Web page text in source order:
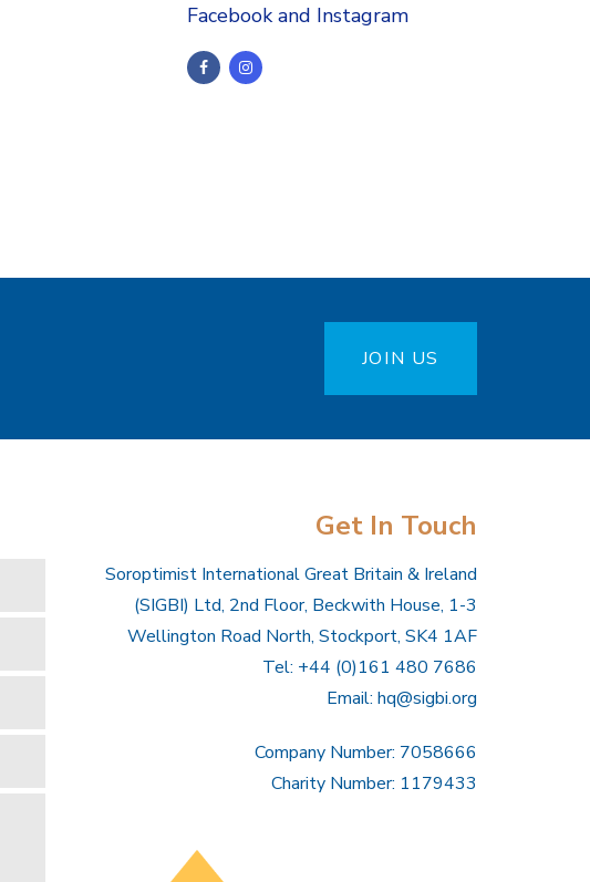
Facebook and Instagram
JOIN US
Get In Touch
Soroptimist International Great Britain & Ireland
(SIGBI) Ltd, 2nd Floor, Beckwith House, 1-3
Wellington Road North, Stockport, SK4 1AF
Tel: +44 (0)161 480 7686
Email: hq@sigbi.org
Company Number: 7058666
Charity Number: 1179433